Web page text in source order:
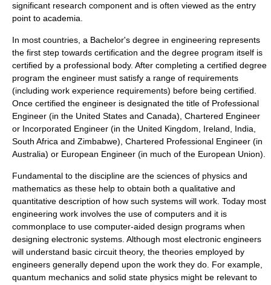
significant research component and is often viewed as the entry
point to academia.
In most countries, a Bachelor's degree in engineering represents
the first step towards certification and the degree program itself is
certified by a professional body. After completing a certified degree
program the engineer must satisfy a range of requirements
(including work experience requirements) before being certified.
Once certified the engineer is designated the title of Professional
Engineer (in the United States and Canada), Chartered Engineer
or Incorporated Engineer (in the United Kingdom, Ireland, India,
South Africa and Zimbabwe), Chartered Professional Engineer (in
Australia) or European Engineer (in much of the European Union).
Fundamental to the discipline are the sciences of physics and
mathematics as these help to obtain both a qualitative and
quantitative description of how such systems will work. Today most
engineering work involves the use of computers and it is
commonplace to use computer-aided design programs when
designing electronic systems. Although most electronic engineers
will understand basic circuit theory, the theories employed by
engineers generally depend upon the work they do. For example,
quantum mechanics and solid state physics might be relevant to